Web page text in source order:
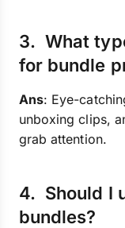
3. What
for bundle
Ans: Eye-
unboxing clips,
grab attention.
4. Should I
bundles?